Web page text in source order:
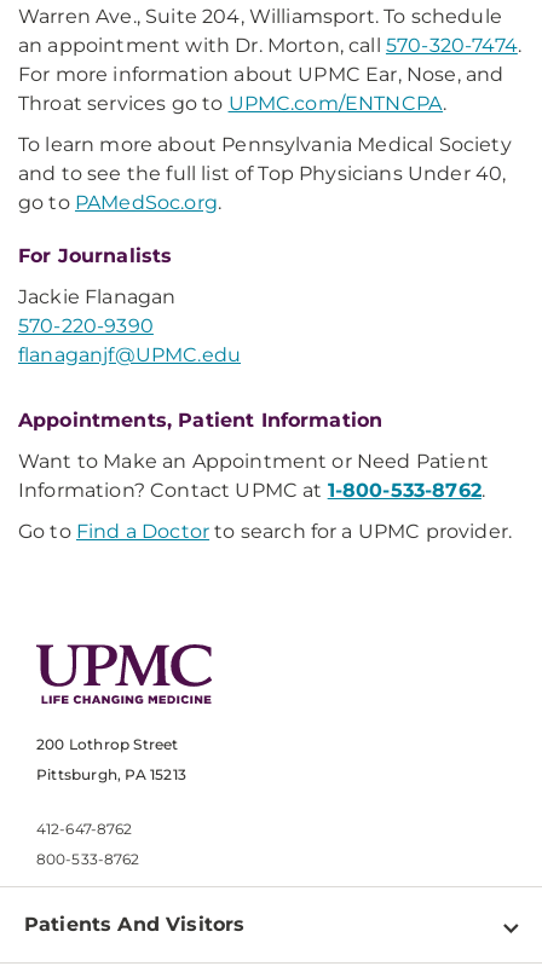
Warren Ave., Suite 204, Williamsport. To schedule
an appointment with Dr. Morton, call 570-320-7474.
For more information about UPMC Ear, Nose, and
Throat services go to UPMC.com/ENTNCPA.
To learn more about Pennsylvania Medical Society
and to see the full list of Top Physicians Under 40,
go to PAMedSoc.org.
For Journalists
Jackie Flanagan
570-220-9390
flanaganjf@UPMC.edu
Appointments, Patient Information
Want to Make an Appointment or Need Patient
Information? Contact UPMC at 1-800-533-8762.
Go to Find a Doctor to search for a UPMC provider.
200 Lothrop Street
Pittsburgh, PA 15213
412-647-8762
800-533-8762
Patients And Visitors